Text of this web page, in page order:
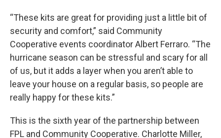
“These kits are great for providing just a little bit of
security and comfort,” said Community
Cooperative events coordinator Albert Ferraro. “The
hurricane season can be stressful and scary for all
of us, but it adds a layer when you aren’t able to
leave your house on a regular basis, so people are
really happy for these kits.”
This is the sixth year of the partnership between
FPL and Community Cooperative. Charlotte Miller,